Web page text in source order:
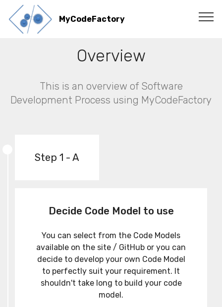
MyCodeFactory
Overview
This is an overview of Software
Development Process using MyCodeFactory
Step 1 - A
Decide Code Model to use
You can select from the Code Models
available on the site / GitHub or you can
decide to develop your own Code Model
to perfectly suit your requirement. It
shouldn't take long to build your code
model.